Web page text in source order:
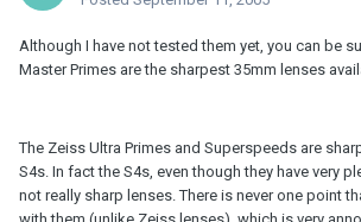
Although I have not tested them yet, you can be
Master Primes are the sharpest 35mm lenses
The Zeiss Ultra Primes and Superspeeds are
S4s. In fact the S4s, even though they have very
not really sharp lenses. There is never one point